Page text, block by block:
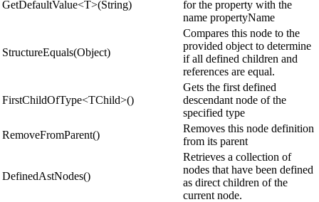
GetDefaultValue<T>(String)
for the property with the
name propertyName
StructureEquals(Object)
Compares this node to the
provided object to determine
if all defined children and
references are equal.
FirstChildOfType<TChild>()
Gets the first defined
descendant node of the
specified type
RemoveFromParent()
Removes this node definition
from its parent
DefinedAstNodes()
Retrieves a collection of
nodes that have been defined
as direct children of the
current node.